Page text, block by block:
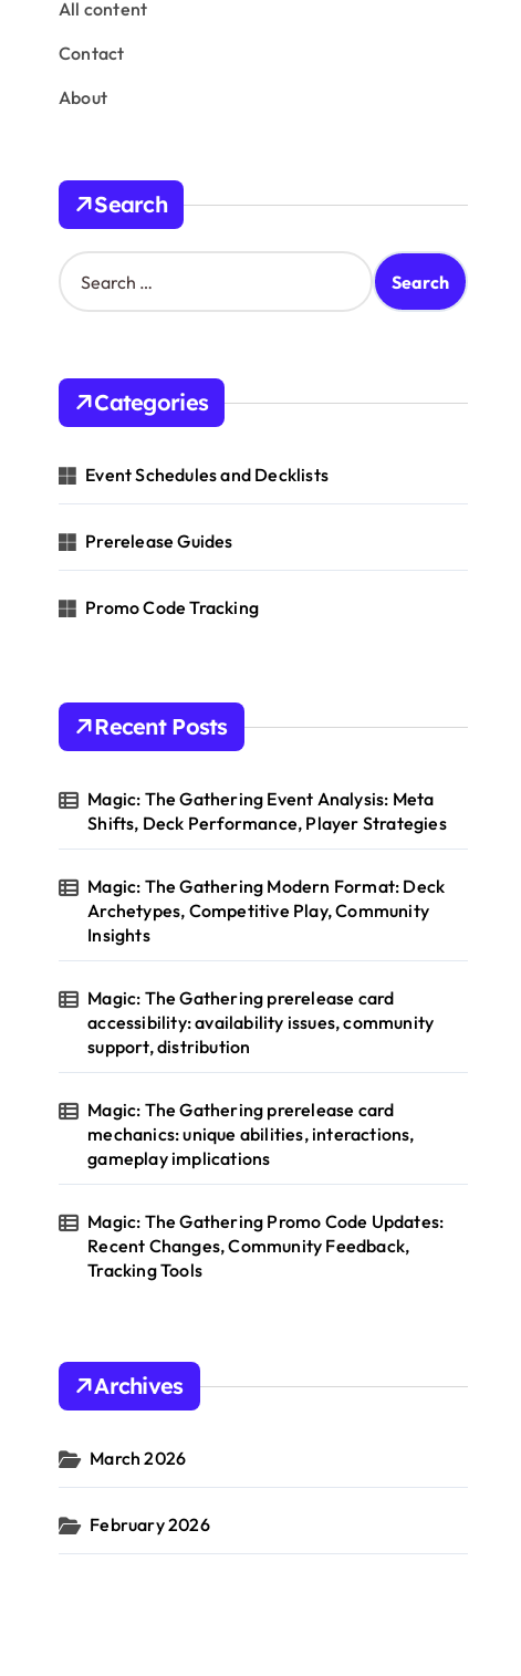
All content
Contact
About
Search
S
e
h
o
:
Categories
Event Schedules and Decklists
Prerelease Guides
Promo Code Tracking
Recent Posts
Magic: The Gathering Event Analysis: Meta
Shifts, Deck Performance, Player Strategies
Magic: The Gathering Modern Format: Deck
Archetypes, Competitive Play, Community
Insights
Magic: The Gathering prerelease card
accessibility: availability issues, community
support, distribution
Magic: The Gathering prerelease card
mechanics: unique abilities, interactions,
gameplay implications
Magic: The Gathering Promo Code Updates:
Recent Changes, Community Feedback,
Tracking Tools
Archives
March 2026
February 2026